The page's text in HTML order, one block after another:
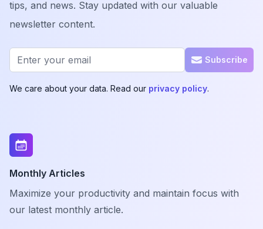
tips, and news. Stay updated with our valuable
newsletter content.
Email address Subscribe
We care about your data. Read our privacy policy.
Monthly Articles
Maximize your productivity and maintain focus with
our latest monthly article.